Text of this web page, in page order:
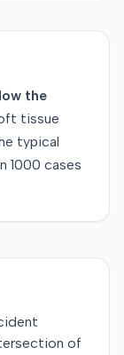
the
tissue
typical
1000 cases
of